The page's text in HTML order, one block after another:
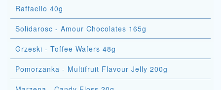
Raffaello 40g
Solidarosc - Amour Chocolates 165g
Grzeski - Toffee Wafers 48g
Pomorzanka - Multifruit Flavour Jelly 200g